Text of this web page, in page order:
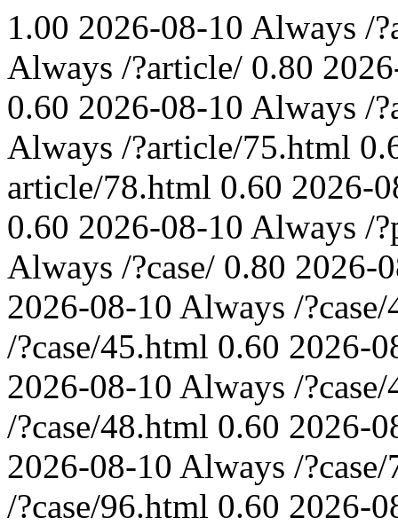
1.00 2026-08-10 Always /
Always /?article/ 0.80
0.60 2026-08-10 Always /
Always /?article/75.html
article/78.html 0.60 2026-
0.60 2026-08-10 Always /
Always /?case/ 0.80 2026-
2026-08-10 Always /
/?case/45.html 0.60 2026-
2026-08-10 Always /
/?case/48.html 0.60 2026-
2026-08-10 Always /
/?case/96.html 0.60 2026-